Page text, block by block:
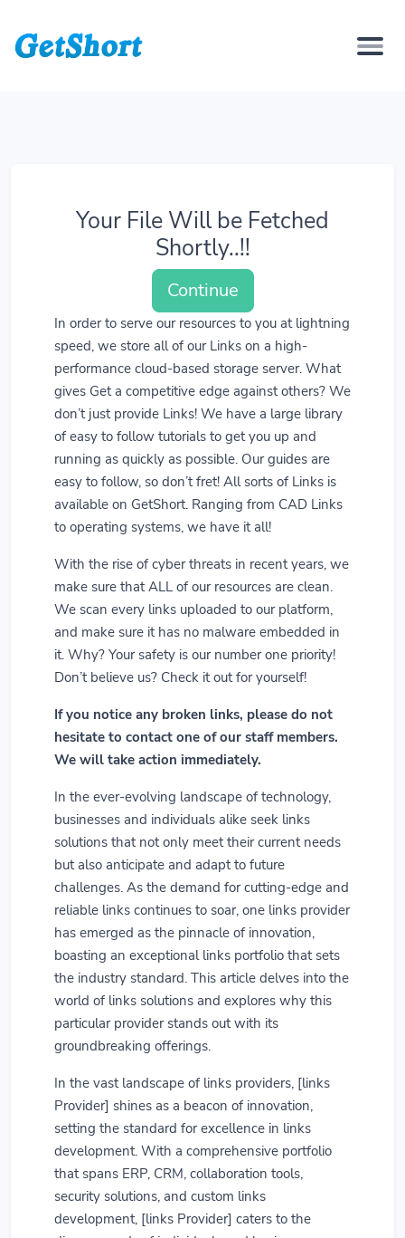
Your File Will be Fetched
Shortly..!!
Continue
In order to serve our resources to you at lightning
speed, we store all of our Links on a high-
performance cloud-based storage server. What
gives Get a competitive edge against others? We
don’t just provide Links! We have a large library
of easy to follow tutorials to get you up and
running as quickly as possible. Our guides are
easy to follow, so don’t fret! All sorts of Links is
available on GetShort. Ranging from CAD Links
to operating systems, we have it all!
With the rise of cyber threats in recent years, we
make sure that ALL of our resources are clean.
We scan every links uploaded to our platform,
and make sure it has no malware embedded in
it. Why? Your safety is our number one priority!
Don’t believe us? Check it out for yourself!
If you notice any broken links, please do not
hesitate to contact one of our staff members.
We will take action immediately.
In the ever-evolving landscape of technology,
businesses and individuals alike seek links
solutions that not only meet their current needs
but also anticipate and adapt to future
challenges. As the demand for cutting-edge and
reliable links continues to soar, one links provider
has emerged as the pinnacle of innovation,
boasting an exceptional links portfolio that sets
the industry standard. This article delves into the
world of links solutions and explores why this
particular provider stands out with its
groundbreaking offerings.
In the vast landscape of links providers, [links
Provider] shines as a beacon of innovation,
setting the standard for excellence in links
development. With a comprehensive portfolio
that spans ERP, CRM, collaboration tools,
security solutions, and custom links
development, [links Provider] caters to the